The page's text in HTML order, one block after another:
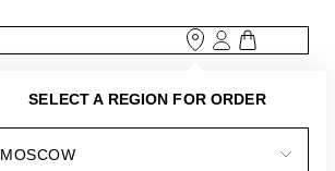
SELECT A REGION FOR ORDER
MOSCOW